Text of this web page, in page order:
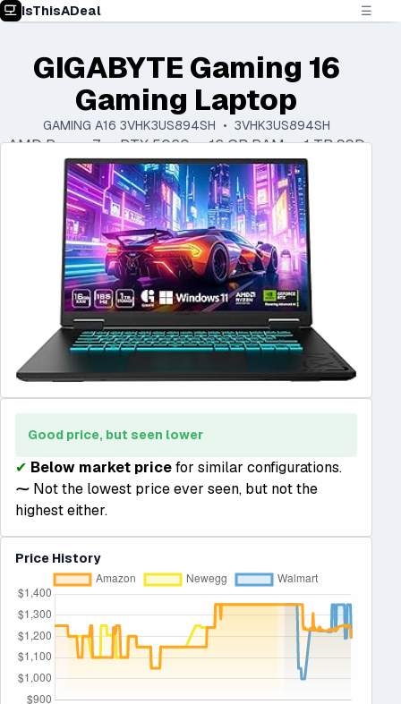
IsThisADeal ☰
GIGABYTE Gaming 16
Gaming Laptop
GAMING A16 3VHK3US894SH • 3VHK3US894SH
AMD Ryzen 7 • RTX 5060 • 16 GB RAM • 1 TB SSD
Good price, but seen lower
✔ Below market pricefor similar configurations.
⁓ Not the lowest price ever seen, but not the
highest either.
Price History